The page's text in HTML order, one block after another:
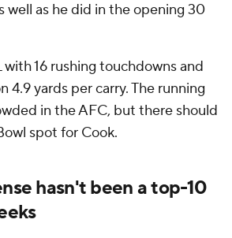
well as he did in the opening 30
16 rushing touchdowns and
4.9 yards per carry. The running
in the AFC, but there should
spot for Cook.
hasn't been a top-10